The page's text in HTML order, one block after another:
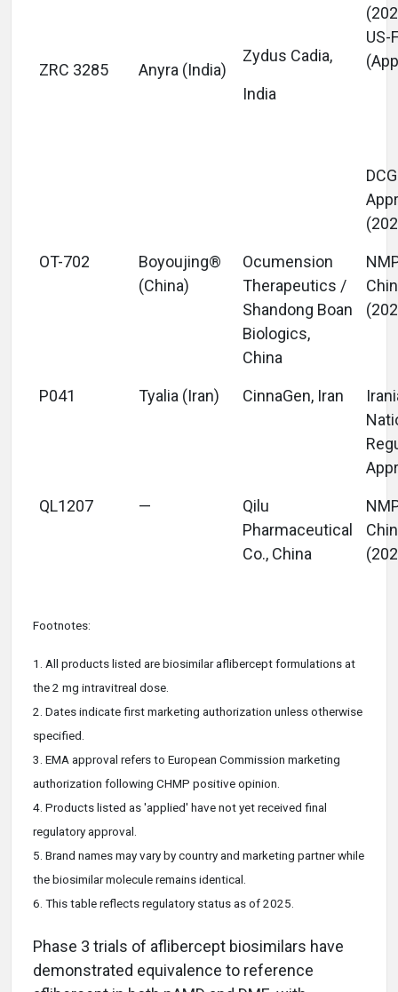
ZRC 3285 Anyra (India)
Zydus Cadia,
India
US-
OT-702
Boyoujing®
(China)
Ocumension
Therapeutics /
Shandong Boan
Biologics,
China
P041 Tyalia (Iran) CinnaGen, Iran
QL1207 —
Qilu
Pharmaceutical
Co., China
Footnotes:
1. All products listed are biosimilar aflibercept formulations at
the 2 mg intravitreal dose.
2. Datesindicatefirst marketing authorization unless otherwise
specified.
3. EMA approval refers to European Commission marketing
authorization following CHMP positive opinion.
4. Products listed as 'applied' have not yet received final
regulatory approval.
5. Brand names may vary by country and marketing partner while
the biosimilar moleculeremainsidentical.
6. This table reflects regulatory status as of 2025.
Phase 3 trials of aflibercept biosimilars have
demonstrated equivalence to reference